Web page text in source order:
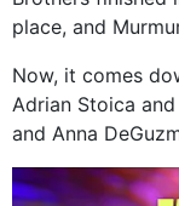
place, and
Now, it comes
Adrian Stoica
and Anna